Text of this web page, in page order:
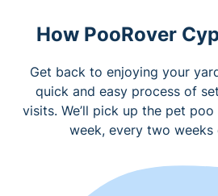
How PooRover
Get back to enjoying your
quick and easy process of
visits. We’ll pick up the pet
week, every two weeks